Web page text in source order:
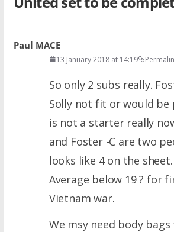
Paul MACE
13 January 2018 at 14:19
So only 2 subs really.
Solly not fit or would be
is not a starter really
and Foster -C are two
looks like 4 on the sheet.
Average below 19 ? for
Vietnam war.
We msy need body